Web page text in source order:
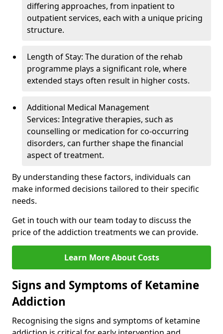
differing approaches, from inpatient to
outpatient services, each with a unique pricing
structure.
Length of Stay: The duration of the rehab
programme plays a significant role, where
extended stays often result in higher costs.
Additional Medical Management
Services: Integrative therapies, such as
counselling or medication for co-occurring
disorders, can further shape the financial
aspect of treatment.
By understanding these factors, individuals can
make informed decisions tailored to their specific
needs.
Get in touch with our team today to discuss the
price of the addiction treatments we can provide.
Learn More About Costs
Signs and Symptoms of Ketamine
Addiction
Recognising the signs and symptoms of ketamine